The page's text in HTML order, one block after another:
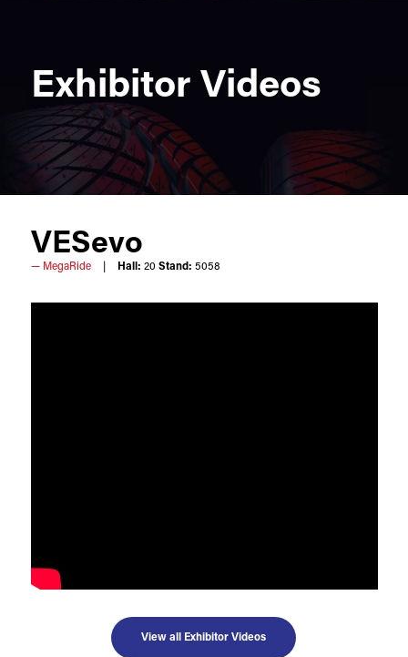
Exhibitor Videos
VESevo
MegaRide Hall: 20 Stand: 5058
View all Exhibitor Videos